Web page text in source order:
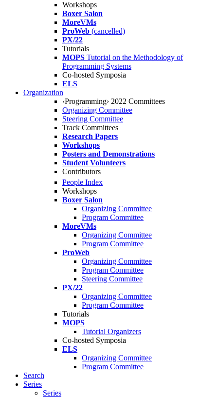
Workshops
Boxer Salon
MoreVMs
ProWeb (cancelled)
PX/22
Tutorials
MOPS Tutorial on the Methodology of
Programming Systems
Co-hosted Symposia
ELS
Organization
‹Programming› 2022 Committees
Organizing Committee
Steering Committee
Track Committees
Research Papers
Workshops
Posters and Demonstrations
Student Volunteers
Contributors
People Index
Workshops
Boxer Salon
Organizing Committee
Program Committee
MoreVMs
Organizing Committee
Program Committee
ProWeb
Organizing Committee
Program Committee
Steering Committee
PX/22
Organizing Committee
Program Committee
Tutorials
MOPS
Tutorial Organizers
Co-hosted Symposia
ELS
Organizing Committee
Program Committee
Search
Series
Series